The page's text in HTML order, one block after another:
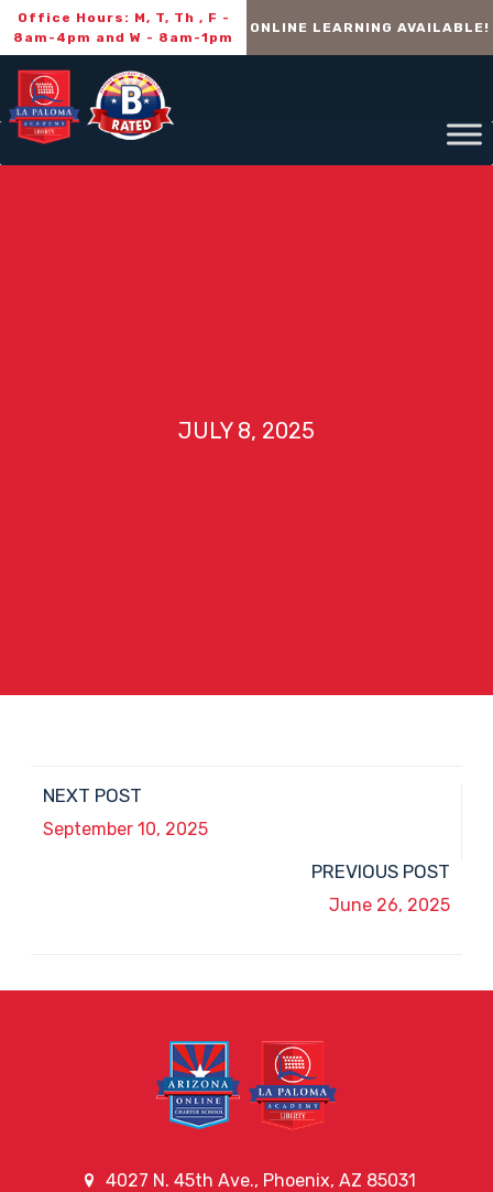
Office Hours: M, T, Th , F -
8am-4pm and W - 8am-1pm
ONLINE LEARNING AVAILABLE!
JULY 8, 2025
NEXT POST
September 10, 2025
PREVIOUS POST
June 26, 2025
4027 N. 45th Ave., Phoenix, AZ 85031